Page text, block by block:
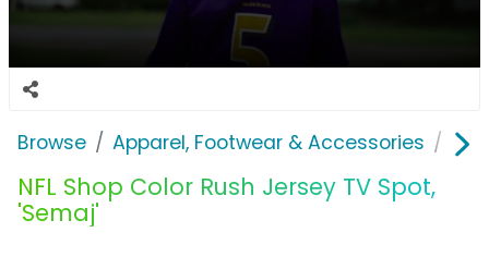
Browse Apparel, Footwear & Accessories
NFL Shop Color Rush Jersey TV Spot,
'Semaj'